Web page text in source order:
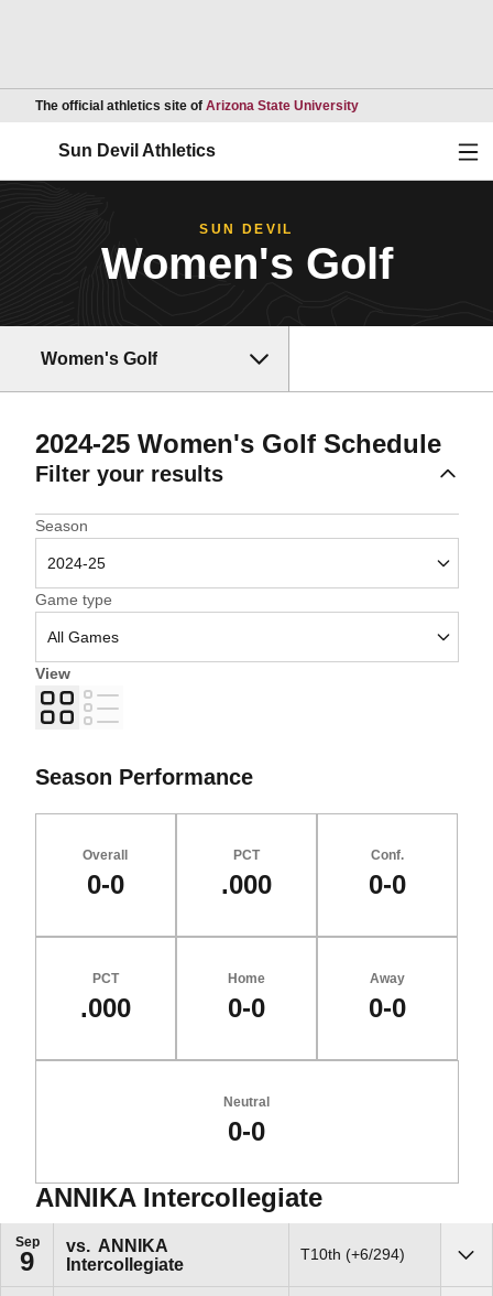
The official athletics site of Arizona State UniversityOpens in a new
Sun Devil Athletics
SUN DEVIL
Women's Golf
Women's Golf
2024-25Women's Golf Schedule
Filter your results
Open Seasons Dropdown
Season
Open Games Dropdown
Game type
View
Grid
List
Season Performance
Overall
0-0
PCT
.000
Conf.
0-0
PCT
.000
Home
0-0
Away
0-0
Neutral
0-0
Schedule Events
ANNIKA Intercollegiate
Sep
9
vs. ANNIKA
Intercollegiate
T10th (+6/294)